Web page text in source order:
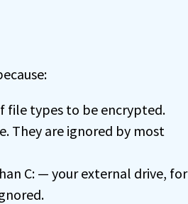
file types to be encrypted.
They are ignored by most
C: — your external drive, for